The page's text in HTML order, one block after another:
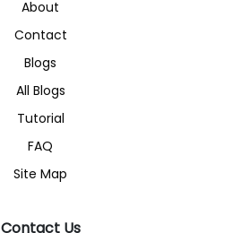
About
Contact
Blogs
All Blogs
Tutorial
FAQ
Site Map
Contact Us